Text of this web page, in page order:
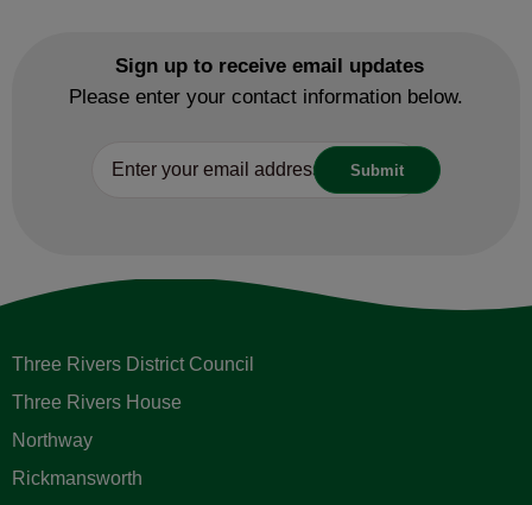
Sign up to receive email updates
Please enter your contact information below.
Three Rivers District Council
Three Rivers House
Northway
Rickmansworth